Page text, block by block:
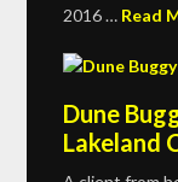
2016 … Read
Dune
Lakeland